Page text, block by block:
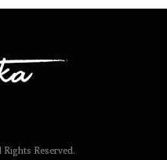
Rights Reserved.